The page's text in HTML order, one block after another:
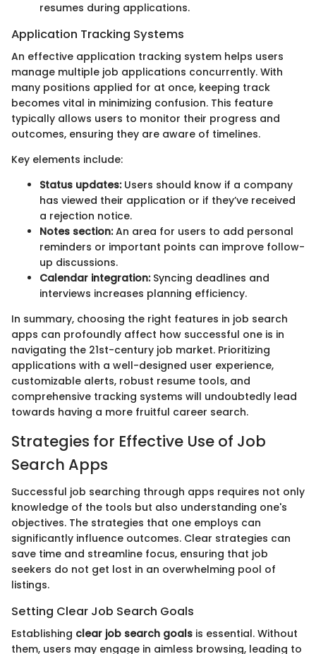
resumes during applications.
Application Tracking Systems
An effective application tracking system helps users
manage multiple job applications concurrently. With
many positions applied for at once, keeping track
becomes vital in minimizing confusion. This feature
typically allows users to monitor their progress and
outcomes, ensuring they are aware of timelines.
Key elements include:
Status updates:Users should know if a company
has viewed their application or if they’ve received
a rejection notice.
Notes section:An area for users to add personal
reminders or important points can improve follow-
up discussions.
Calendar integration:Syncing deadlines and
interviews increases planning efficiency.
In summary, choosing the right features in job search
apps can profoundly affect how successful one is in
navigating the 21st-century job market. Prioritizing
applications with a well-designed user experience,
customizable alerts, robust resume tools, and
comprehensive tracking systems will undoubtedly lead
towards having a more fruitful career search.
Strategies for Effective Use of Job
Search Apps
Successful job searching through apps requires not only
knowledge of the tools but also understanding one's
objectives. The strategies that one employs can
significantly influence outcomes. Clear strategies can
save time and streamline focus, ensuring that job
seekers do not get lost in an overwhelming pool of
listings.
Setting Clear Job Search Goals
Establishing clear job search goals is essential. Without
them, users may engage in aimless browsing, leading to